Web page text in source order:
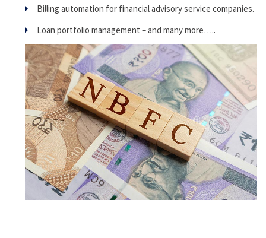
Billing automation for financial advisory service companies.
Loan portfolio management – and many more…..